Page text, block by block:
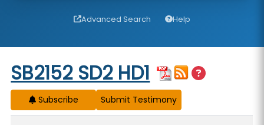
Advanced Search Help
Start of measure content
SB2152 SD2 HD1
Subscribe